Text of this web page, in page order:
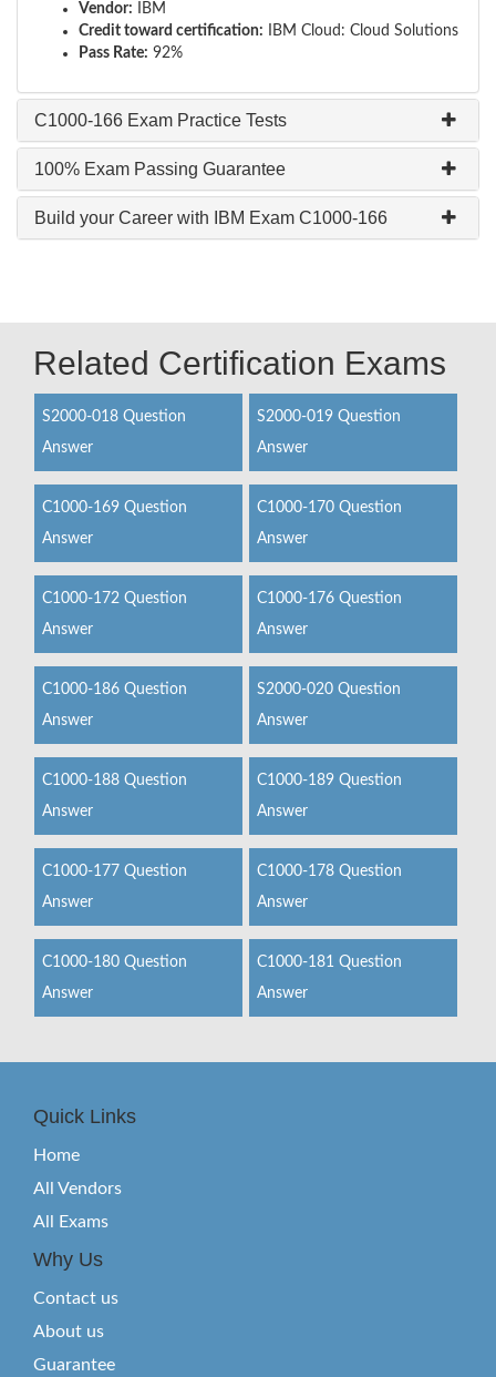
Vendor: IBM
Credit toward certification: IBM Cloud: Cloud Solutions
Pass Rate: 92%
C1000-166 Exam Practice Tests
100% Exam Passing Guarantee
Build your Career with IBM Exam C1000-166
Related Certification Exams
S2000-018 Question
Answer
S2000-019 Question
Answer
C1000-169 Question
Answer
C1000-170 Question
Answer
C1000-172 Question
Answer
C1000-176 Question
Answer
C1000-186 Question
Answer
S2000-020 Question
Answer
C1000-188 Question
Answer
C1000-189 Question
Answer
C1000-177 Question
Answer
C1000-178 Question
Answer
C1000-180 Question
Answer
C1000-181 Question
Answer
Quick Links
Home
All Vendors
All Exams
Why Us
Contact us
About us
Guarantee